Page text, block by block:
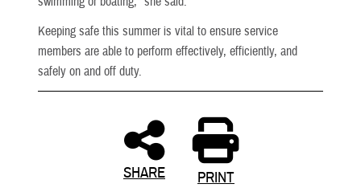
Keeping safe this summer is vital to ensure service
members are able to perform effectively, efficiently, and
safely on and off duty.
SHARE PRINT